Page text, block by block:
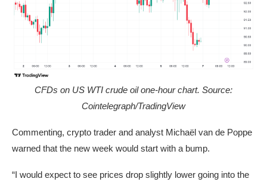
CFDs on US WTI crude oil one-hour chart. Source:
Cointelegraph/TradingView
Commenting, crypto trader and analyst Michaël van de Poppe
warned that the new week would start with a bump.
“I would expect to see prices drop slightly lower going into the